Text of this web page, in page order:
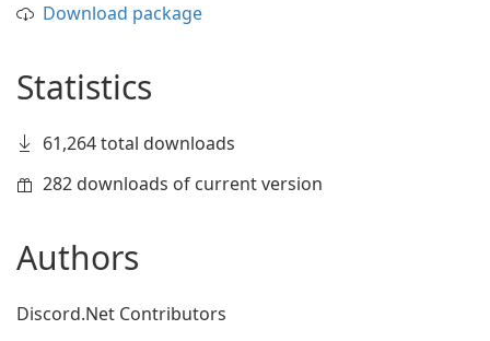
Download package
Statistics
61,264 total downloads
282 downloads of current version
Authors
Discord.Net Contributors